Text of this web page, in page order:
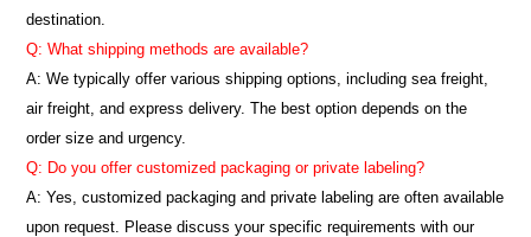
destination.
Q: What shipping methods are available?
A: We typically offer various shipping options, including sea freight,
air freight, and express delivery. The best option depends on the
order size and urgency.
Q: Do you offer customized packaging or private labeling?
A: Yes, customized packaging and private labeling are often available
upon request. Please discuss your specific requirements with our